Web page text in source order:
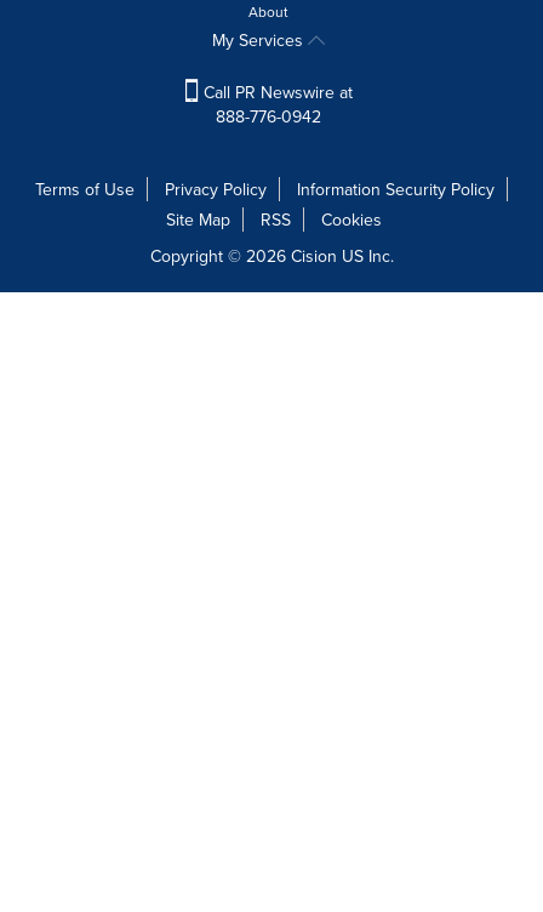
About
My Services
Call PR Newswire at
888-776-0942
Terms of Use Privacy Policy
Information Security Policy
Site Map
RSS
Cookies
Copyright © 2026 Cision US Inc.